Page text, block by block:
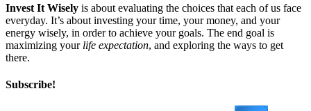
Invest It Wisely is about evaluating the choices that each of us face
everyday. It’s about investing your time, your money, and your
energy wisely, in order to achieve your goals. The end goal is
maximizing your life expectation, and exploring the ways to get
there.
Subscribe!